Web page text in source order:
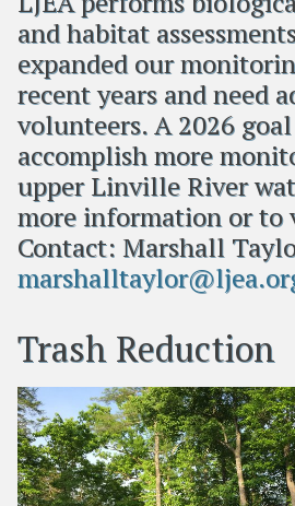
and habitat
expanded our
recent years and need
volunteers. A 2026
accomplish more
upper Linville River
more information or to
Contact: Marshall
Trash Reduction